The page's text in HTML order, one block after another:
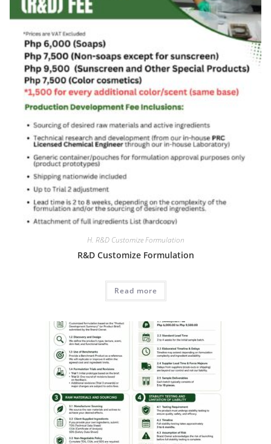
H. R&D Customize Formulation
R&D Customize Formulation
Read more